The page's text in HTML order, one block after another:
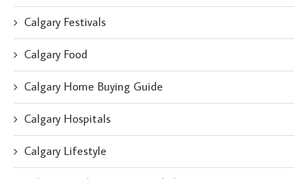
Calgary Festivals
Calgary Food
Calgary Home Buying Guide
Calgary Hospitals
Calgary Lifestyle